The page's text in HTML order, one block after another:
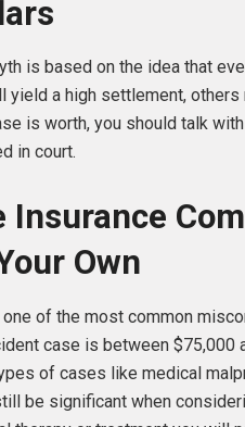
is based on the idea that
yield a high settlement, others
is worth, you should talk
in court.
Insurance
Own
of the most common
case is between $75,000
of cases like medical
be significant when